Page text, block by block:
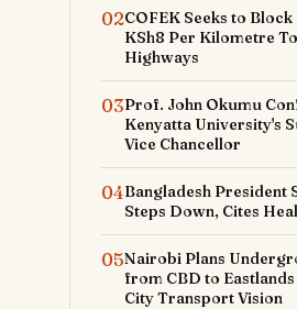
02COFEK Seeks to
KSh8 Per Kilometre
Highways
03Prof. John Okumu
Kenyatta University's
Vice Chancellor
04Bangladesh President
Steps Down, Cites
05Nairobi Plans
from CBD to
City Transport Vision